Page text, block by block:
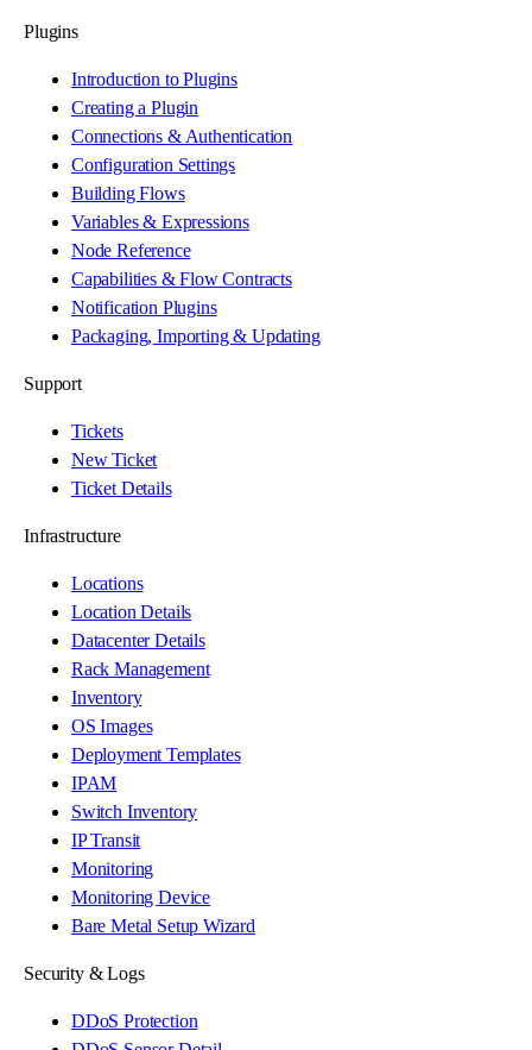
Plugins
Introduction to Plugins
Creating a Plugin
Connections & Authentication
Configuration Settings
Building Flows
Variables & Expressions
Node Reference
Capabilities & Flow Contracts
Notification Plugins
Packaging, Importing & Updating
Support
Tickets
New Ticket
Ticket Details
Infrastructure
Locations
Location Details
Datacenter Details
Rack Management
Inventory
OS Images
Deployment Templates
IPAM
Switch Inventory
IP Transit
Monitoring
Monitoring Device
Bare Metal Setup Wizard
Security & Logs
DDoS Protection